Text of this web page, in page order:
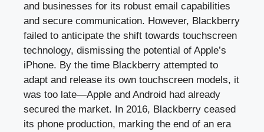
and businesses for its robust email capabilities
and secure communication. However, Blackberry
failed to anticipate the shift towards touchscreen
technology, dismissing the potential of Apple’s
iPhone. By the time Blackberry attempted to
adapt and release its own touchscreen models, it
was too late—Apple and Android had already
secured the market. In 2016, Blackberry ceased
its phone production, marking the end of an era